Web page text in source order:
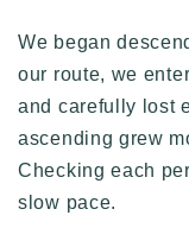
We began
our route, we
and carefully lost
ascending grew
Checking each
slow pace.